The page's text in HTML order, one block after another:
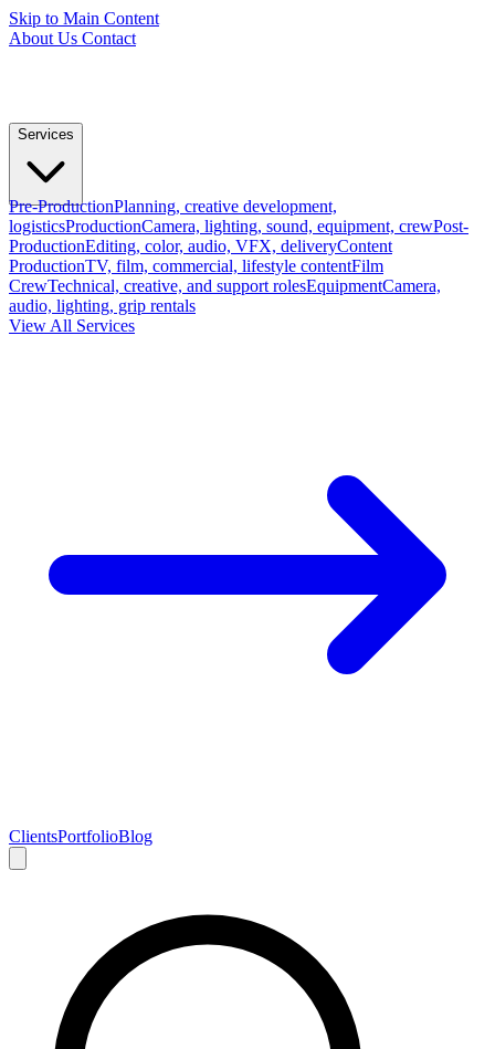
Skip to Main Content
About Us Contact
Services
Pre-ProductionPlanning, creative development,
logisticsProductionCamera, lighting, sound, equipment, crewPost-
ProductionEditing, color, audio, VFX, deliveryContent
ProductionTV, film, commercial, lifestyle contentFilm
CrewTechnical, creative, and support rolesEquipmentCamera,
audio, lighting, grip rentals
View All Services
ClientsPortfolioBlog